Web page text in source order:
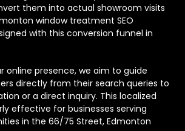
them into actual showroom visits
window treatment SEO
with this conversion funnel in
online presence, we aim to guide
directly from their search queries to
or a direct inquiry. This localized
effective for businesses serving
in the 66/75 Street, Edmonton